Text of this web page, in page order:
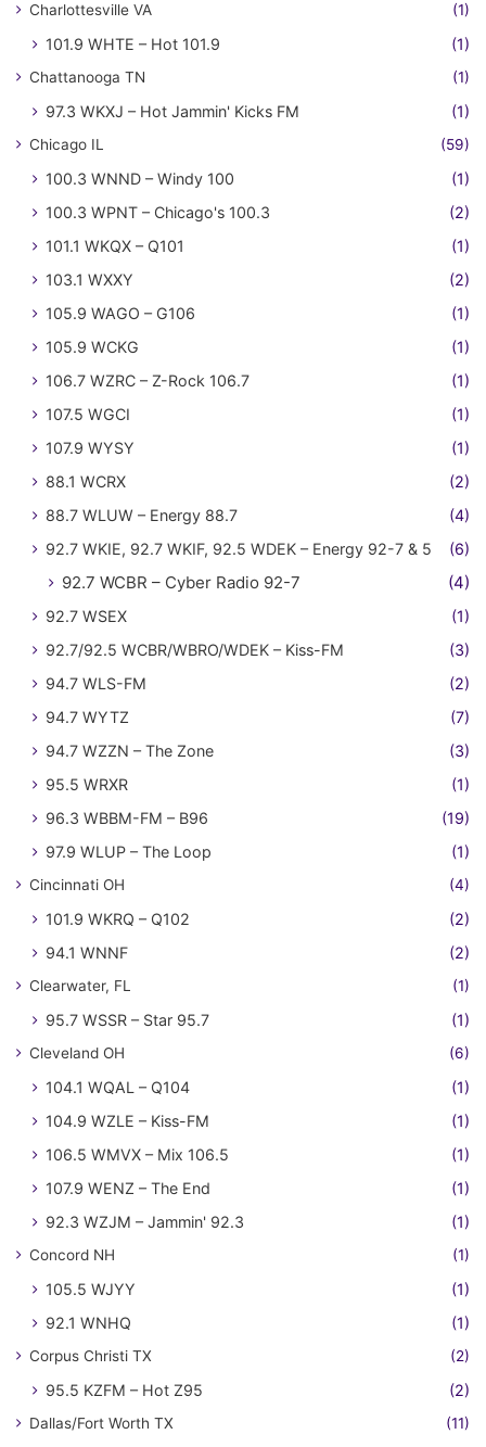
Charlottesville VA (1)
101.9 WHTE – Hot 101.9 (1)
Chattanooga TN (1)
97.3 WKXJ – Hot Jammin' Kicks FM (1)
Chicago IL (59)
100.3 WNND – Windy 100
(1)
100.3 WPNT – Chicago's 100.3
(2)
101.1 WKQX – Q101
(1)
103.1 WXXY
(2)
105.9 WAGO – G106
(1)
105.9 WCKG
(1)
106.7 WZRC – Z-Rock 106.7
(1)
107.5 WGCI
(1)
107.9 WYSY
(1)
88.1 WCRX
(2)
88.7 WLUW – Energy 88.7
(4)
92.7 WKIE, 92.7 WKIF, 92.5 WDEK – Energy 92-7 & 5
(6)
92.7 WCBR – Cyber Radio 92-7 (4)
92.7 WSEX
(1)
92.7/92.5 WCBR/WBRO/WDEK – Kiss-FM
(3)
94.7 WLS-FM
(2)
94.7 WYTZ
(7)
94.7 WZZN – The Zone
(3)
95.5 WRXR
(1)
96.3 WBBM-FM – B96
(19)
97.9 WLUP – The Loop
(1)
Cincinnati OH (4)
101.9 WKRQ – Q102
(2)
94.1 WNNF
(2)
Clearwater, FL (1)
95.7 WSSR – Star 95.7 (1)
Cleveland OH (6)
104.1 WQAL – Q104
(1)
104.9 WZLE – Kiss-FM
(1)
106.5 WMVX – Mix 106.5
(1)
107.9 WENZ – The End
(1)
92.3 WZJM – Jammin' 92.3
(1)
Concord NH (1)
105.5 WJYY
(1)
92.1 WNHQ
(1)
Corpus Christi TX (2)
95.5 KZFM – Hot Z95 (2)
Dallas/Fort Worth TX (11)